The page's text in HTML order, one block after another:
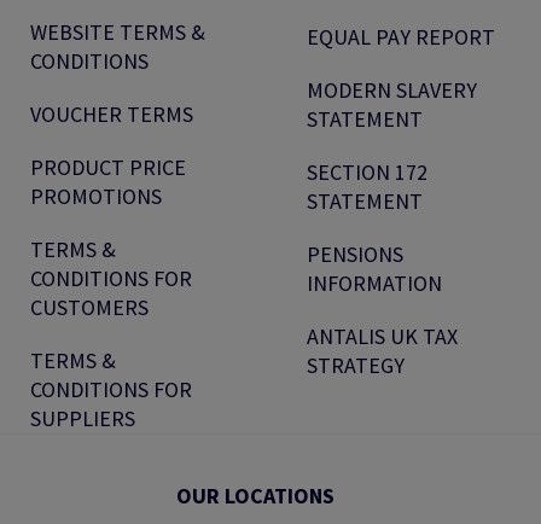
WEBSITE TERMS &
CONDITIONS
VOUCHER TERMS
PRODUCT PRICE
PROMOTIONS
TERMS &
CONDITIONS FOR
CUSTOMERS
TERMS &
CONDITIONS FOR
SUPPLIERS
EQUAL PAY REPORT
MODERN SLAVERY
STATEMENT
SECTION 172
STATEMENT
PENSIONS
INFORMATION
ANTALIS UK TAX
STRATEGY
OUR LOCATIONS